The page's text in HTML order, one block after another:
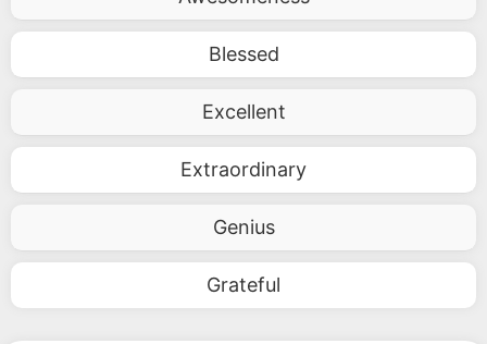
Blessed
Excellent
Extraordinary
Genius
Grateful